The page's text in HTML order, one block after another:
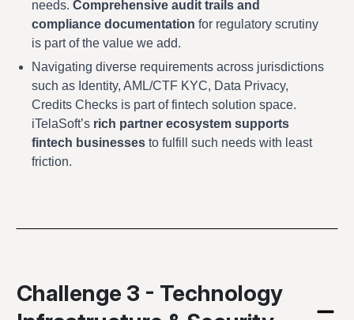
needs.Comprehensive audit trails and
compliance documentation for regulatory scrutiny
is part of the value we add.
Navigating diverse requirements across jurisdictions
such as Identity, AML/CTF KYC, Data Privacy,
Credits Checks is part of fintech solution space.
iTelaSoft’s rich partner ecosystem supports
fintech businesses to fulfill such needs with least
friction.
Challenge 3 - Technology